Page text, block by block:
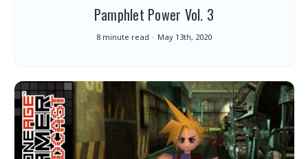
Pamphlet Power Vol. 3
8 minute read May 13th, 2020